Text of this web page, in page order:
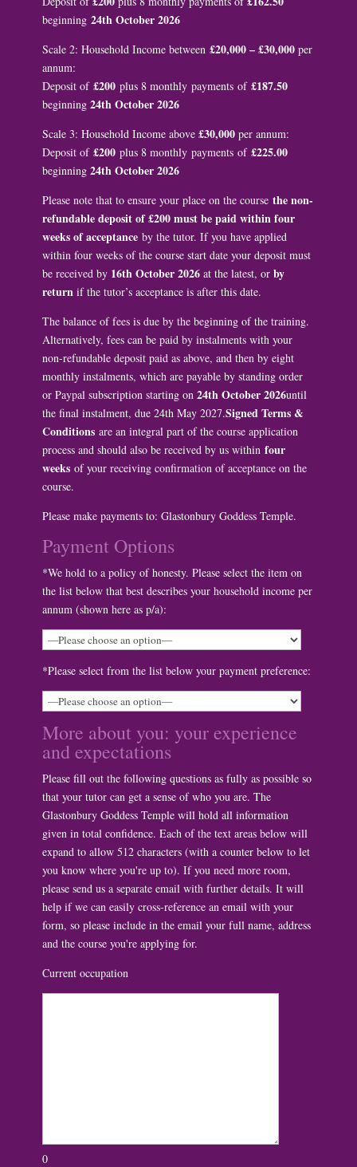
beginning 24th October 2026
Scale 2: Household Income between £20,000 – £30,000per
annum:
Deposit of £200 plus 8 monthly payments of £187.50
beginning 24th October 2026
Scale 3: Household Income above £30,000per annum:
Deposit of £200 plus 8 monthly payments of £225.00
beginning 24th October 2026
Please note that to ensure your place on the course the non-
refundable deposit of £200 must be paid within four
weeks of acceptanceby the tutor. If you have applied
within four weeks of the course start date your deposit must
be received by 16th October 2026at the latest, orby
returnif the tutor’s acceptance is after this date.
The balance of fees is due by the beginning of the training.
Alternatively, fees can be paid by instalments with your
non-refundable deposit paid as above, and then by eight
monthly instalments, which are payable by standing order
or Paypal subscription starting on 24th October 2026until
the final instalment, due 24th May 2027.Signed Terms &
Conditionsare an integral part of the course application
process and should also be received by us within four
weeksof your receiving confirmation of acceptance on the
course.
Please make payments to: Glastonbury Goddess Temple.
Payment Options
*We hold to a policy of honesty. Please select the item on
the list below that best describes your household income per
annum (shown here as p/a):
*Please select from the list below your payment preference:
More about you: your experience
and expectations
Please fill out the following questions as fully as possible so
that your tutor can get a sense of who you are. The
Glastonbury Goddess Temple will hold all information
given in total confidence. Each of the text areas below will
expand to allow 512 characters (with a counter below to let
you know where you're up to). If you need more room,
please send us a separate email with further details. It will
help if we can easily cross-reference an email with your
form, so please include in the email your full name, address
and the course you're applying for.
Current occupation
0